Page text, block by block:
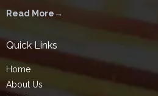
Read More→
Quick Links
Home
About Us